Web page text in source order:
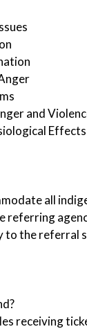
and
all
referring
to the referral
receiving